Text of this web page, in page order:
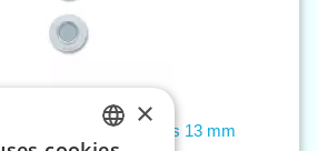
on snap fastener clasps 13 mm
×